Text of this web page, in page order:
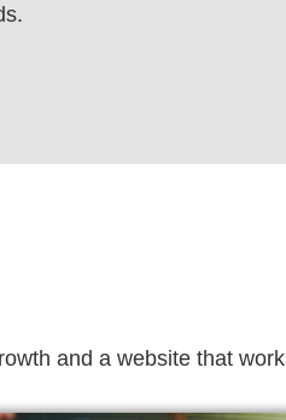
and a website that